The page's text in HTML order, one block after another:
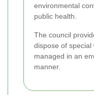
environmental
public health.
The council
dispose of special
managed in an
manner.